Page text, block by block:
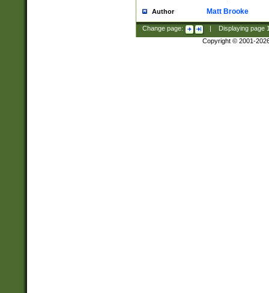
Author Matt Brooke
Change page: Displaying page
Copyright © 2001-